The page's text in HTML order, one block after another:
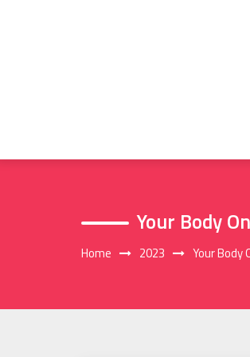
Your Body
Home 2023 Your Body